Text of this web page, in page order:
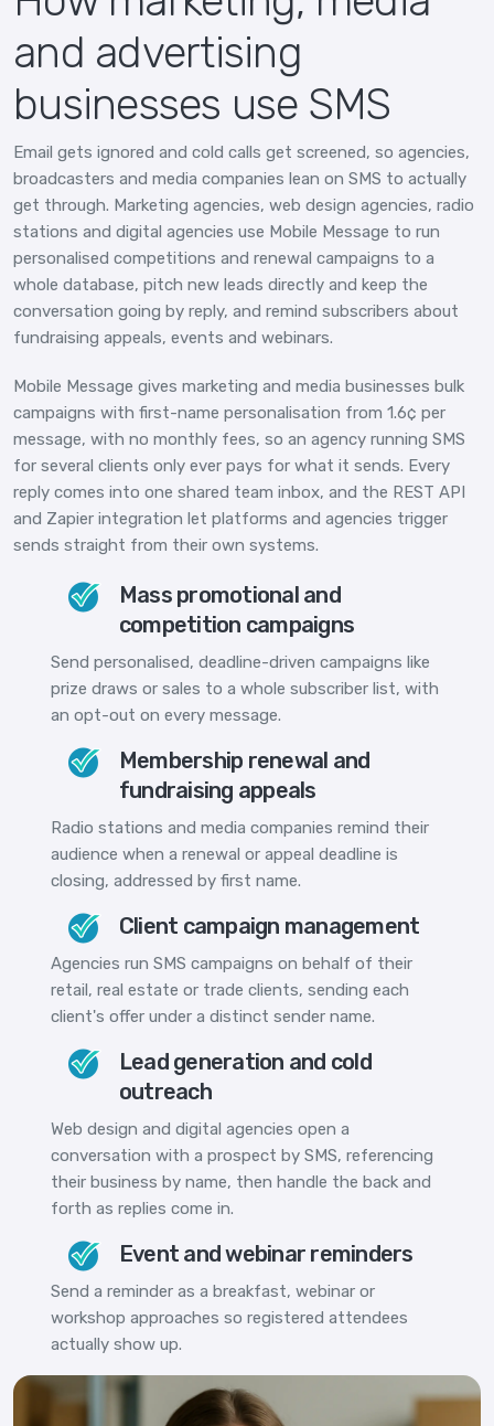
and advertising
businesses use SMS
Email gets ignored and cold calls get screened, so agencies,
broadcasters and media companies lean on SMS to actually
get through. Marketing agencies, web design agencies, radio
stations and digital agencies use Mobile Message to run
personalised competitions and renewal campaigns to a
whole database, pitch new leads directly and keep the
conversation going by reply, and remind subscribers about
fundraising appeals, events and webinars.
Mobile Message gives marketing and media businesses bulk
campaigns with first-name personalisation from 1.6¢ per
message, with no monthly fees, so an agency running SMS
for several clients only ever pays for what it sends. Every
reply comes into one shared team inbox, and the REST API
and Zapier integration let platforms and agencies trigger
sends straight from their own systems.
Mass promotional and
competition campaigns
Send personalised, deadline-driven campaigns like
prize draws or sales to a whole subscriber list, with
an opt-out on every message.
Membership renewal and
fundraising appeals
Radio stations and media companies remind their
audience when a renewal or appeal deadline is
closing, addressed by first name.
Client campaign management
Agencies run SMS campaigns on behalf of their
retail, real estate or trade clients, sending each
client's offer under a distinct sender name.
Lead generation and cold
outreach
Web design and digital agencies open a
conversation with a prospect by SMS, referencing
their business by name, then handle the back and
forth as replies come in.
Event and webinar reminders
Send a reminder as a breakfast, webinar or
workshop approaches so registered attendees
actually show up.